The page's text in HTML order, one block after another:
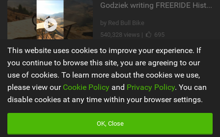
Godziek writing FREERIDE History
by Red Bull Bike
540,328 views |
695
by The Loam Ranger
205,416 views |
989
Misc
This website uses cookies to improve your experience. If
you continue to browse this site, you are agreeing to our
use of cookies. To learn more about the cookies we use,
please view our Cookie Policy and Privacy Policy. You can
disable cookies at any time within your browser settings.
OK, Close